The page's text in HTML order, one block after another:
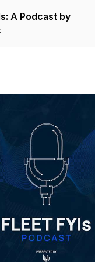
A Podcast by